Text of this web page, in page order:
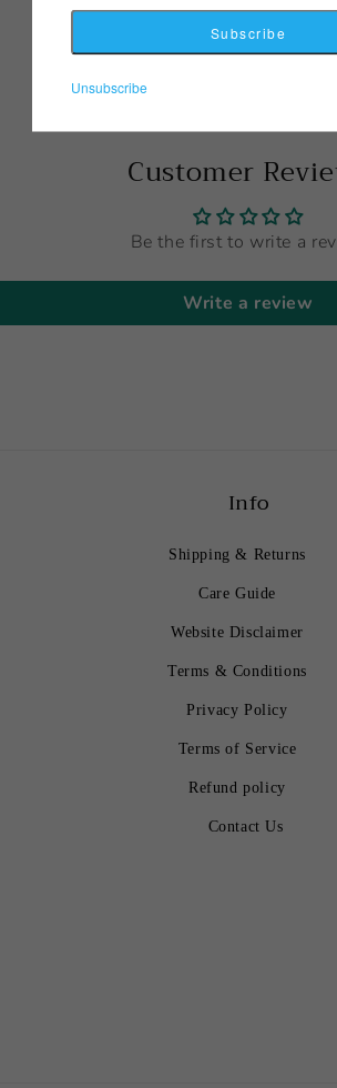
Customer
Be the first to write a
Write a review
Info
Shipping & Returns
Care Guide
Website Disclaimer
Terms & Conditions
Privacy Policy
Terms of Service
Refund policy
Contact Us